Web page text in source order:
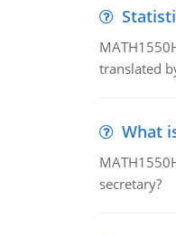
translated
What
secretary?